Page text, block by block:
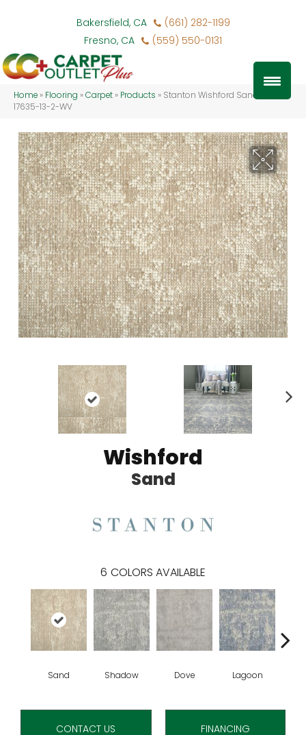
Bakersfield, CA
(661) 282-1199
Fresno, CA
(559) 550-0131
Home » Flooring »Carpet » Products » Stanton Wishford Sand WISHF-
17635-13-2-WV
Wishford
Sand
6 COLORS AVAILABLE
Sand Shadow Dove Lagoon
CONTACT US FINANCING